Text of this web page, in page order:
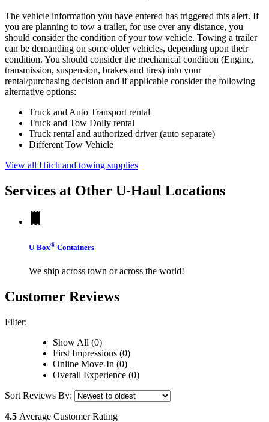
The vehicle information you have entered has triggered this alert. If
you are planning to tow a trailer, for use over any distance, you
should consider the condition of your tow vehicle. Towing a trailer
can be demanding on some older vehicles, depending upon their
condition. You should consider the mechanical condition (Engine,
transmission, suspension, brakes and tires) into your
rental/purchasing decision and if applicable consider the following
alternative options:
Truck and Auto Transport rental
Truck and Tow Dolly rental
Truck rental and authorized driver (auto separate)
Different Tow Vehicle
View all Hitch and towing supplies
Services at Other U-Haul Locations
U-Box® Containers
We ship across town or across the world!
Customer Reviews
Filter:
Show All (0)
First Impressions (0)
Online Move-In (0)
Overall Experience (0)
Sort Reviews By:
4.5 Average Customer Rating